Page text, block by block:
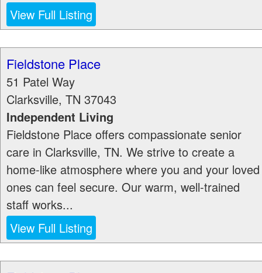
View Full Listing
Fieldstone Place
51 Patel Way
Clarksville, TN 37043
Independent Living
Fieldstone Place offers compassionate senior
care in Clarksville, TN. We strive to create a
home-like atmosphere where you and your loved
ones can feel secure. Our warm, well-trained
staff works...
View Full Listing